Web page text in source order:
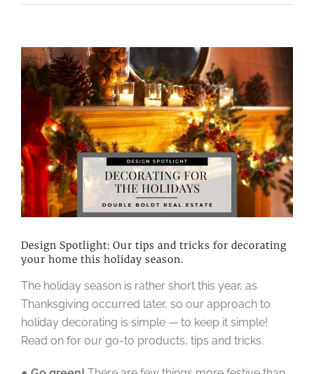
View
Larger
Image
Design Spotlight: Our tips and tricks for decorating
your home this holiday season.
The holiday season is rather short this year, as
Thanksgiving occurred later, so our approach to
holiday decorating is simple — to keep it simple!
Read on for our go-to products, tips and tricks.